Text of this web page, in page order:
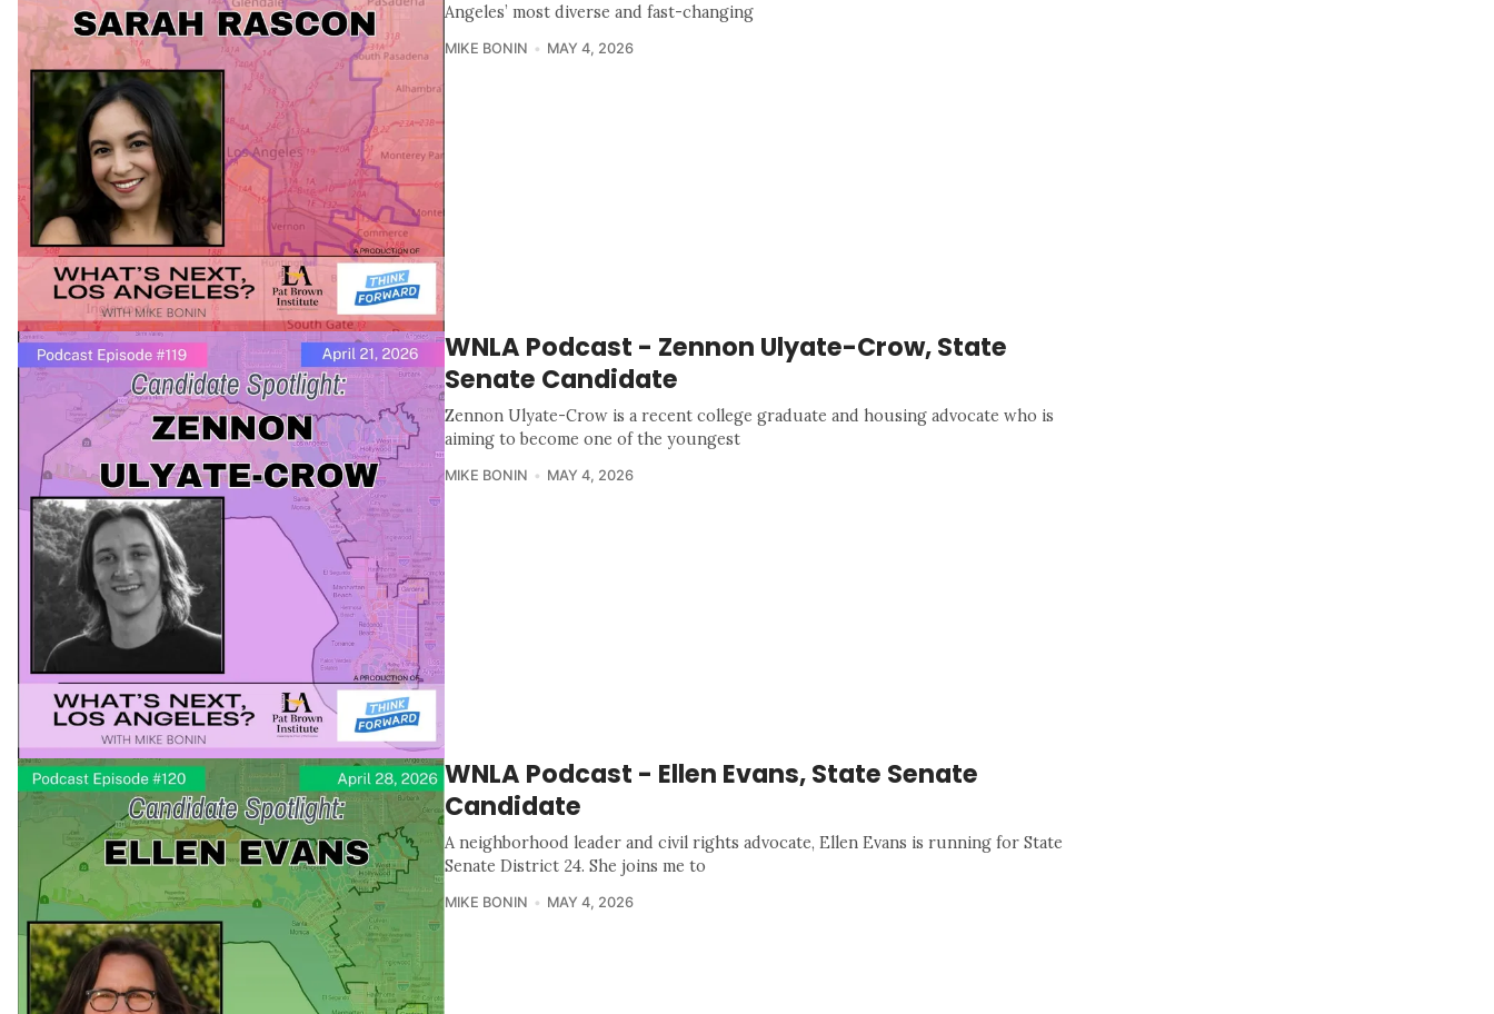
Angeles’ most diverse and fast-changing
MIKE BONIN MAY 4, 2026
WNLA Podcast - Zennon Ulyate-Crow, State
Senate Candidate
Zennon Ulyate-Crow is a recent college graduate and housing advocate who is
aiming to become one of the youngest
MIKE BONIN MAY 4, 2026
WNLA Podcast - Ellen Evans, State Senate
Candidate
A neighborhood leader and civil rights advocate, Ellen Evans is running for State
Senate District 24. She joins me to
MIKE BONIN MAY 4, 2026